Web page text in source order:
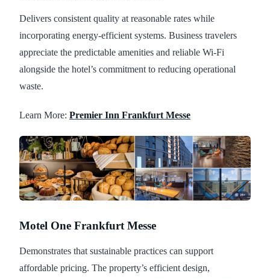
Delivers consistent quality at reasonable rates while
incorporating energy-efficient systems. Business travelers
appreciate the predictable amenities and reliable Wi-Fi
alongside the hotel’s commitment to reducing operational
waste.
Learn More: Premier Inn Frankfurt Messe
Motel One Frankfurt Messe
Demonstrates that sustainable practices can support
affordable pricing. The property’s efficient design,